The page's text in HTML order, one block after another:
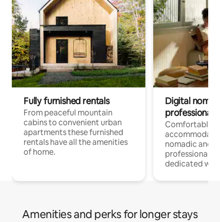
Fully furnished rentals
From peaceful mountain
cabins to convenient urban
apartments these furnished
rentals have all the amenities
of home.
Digital
professionals
Comfortable
nomadic and
professionals
dedicated
Amenities and perks for longer stays